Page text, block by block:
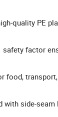
quality PE
safety factor
with side-